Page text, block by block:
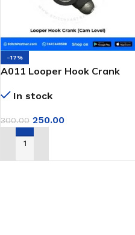
-17%
A011 Looper Hook Crank
Closer Machine
In stock
300.00 250.00
ADD TO CART